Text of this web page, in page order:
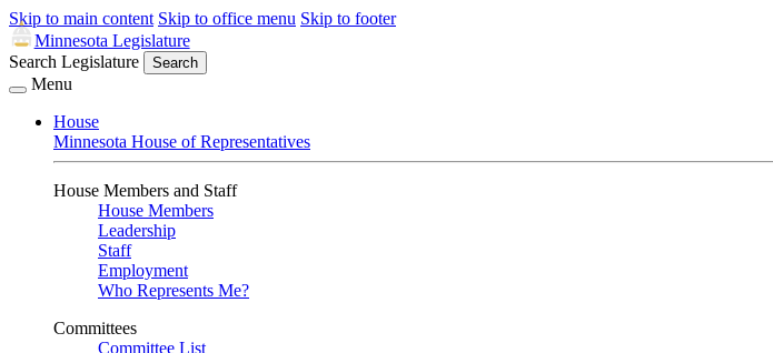
Skip to main content Skip to office menu Skip to footer
Minnesota Legislature
Search Legislature
Search
Menu
House
Minnesota House of Representatives
House Members and Staff
House Members
Leadership
Staff
Employment
Who Represents Me?
Committees
Committee List